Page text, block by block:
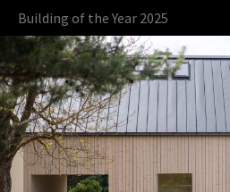
Log in
Building of the Year 2025